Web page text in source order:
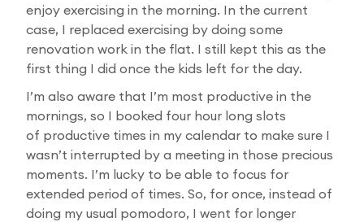
enjoy exercising in the morning. In the current
case, I replaced exercising by doing some
renovation work in the flat. I still kept this as the
first thing I did once the kids left for the day.
I’m also aware that I’m most productive in the
mornings, so I booked four hour long slots
of productive times in my calendar to make sure I
wasn’t interrupted by a meeting in those precious
moments. I’m lucky to be able to focus for
extended period of times. So, for once, instead of
doing my usual pomodoro, I went for longer